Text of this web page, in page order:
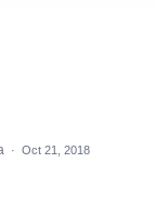
· Oct 21, 2018